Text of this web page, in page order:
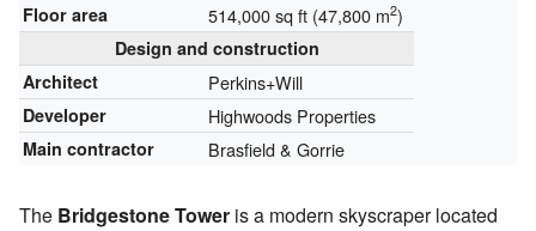
Floor area 514,000 sq ft (47,800 m2)
Design and construction
Architect
Perkins+Will
Developer Highwoods Properties
Main contractor Brasfield & Gorrie
The Bridgestone Tower is a modern skyscraper located